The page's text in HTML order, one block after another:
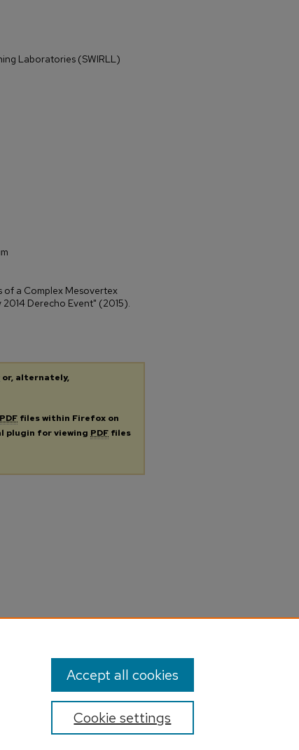
Laboratories (SWIRLL)
of a Complex Mesovertex
Derecho Event" (2015).
or, alternately,
PDF files within Firefox on
plugin for viewing PDF files
Cookie settings
Accept all cookies